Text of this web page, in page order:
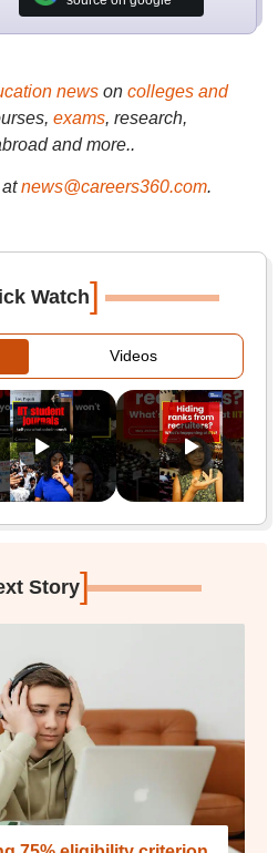
newson colleges and
exams, research,
and more..
news@careers360.com.
Watch]
Videos
Story]